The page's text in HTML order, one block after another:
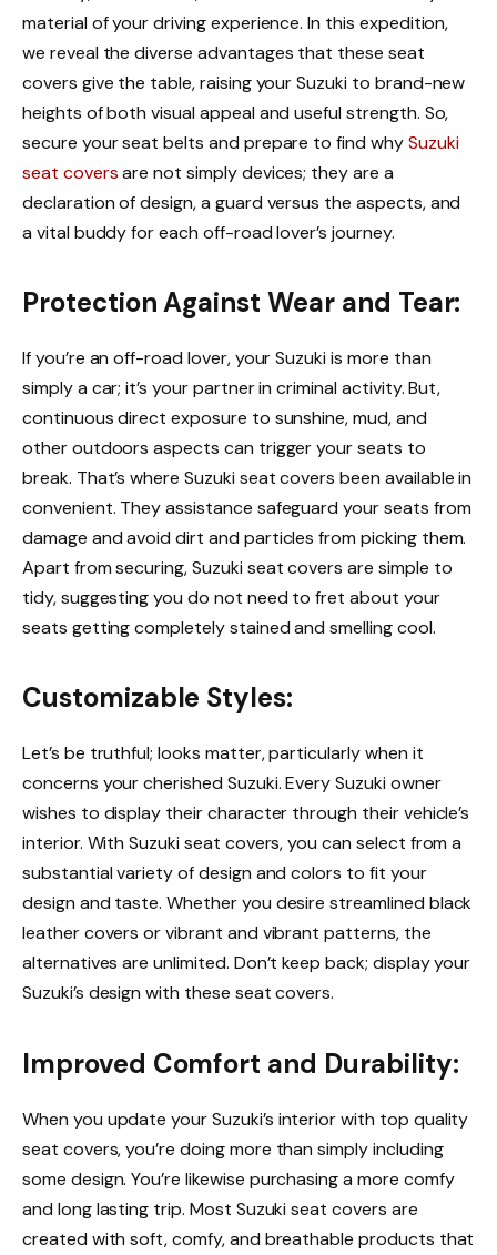
material of your driving experience. In this expedition,
we reveal the diverse advantages that these seat
covers give the table, raising your Suzuki to brand-new
heights of both visual appeal and useful strength. So,
secure your seat belts and prepare to find whySuzuki
seat coversare not simply devices; they are a
declaration of design, a guard versus the aspects, and
a vital buddy for each off-road lover’s journey.
Protection Against Wear and Tear:
If you’re an off-road lover, your Suzuki is more than
simply a car; it’s your partner in criminal activity. But,
continuous direct exposure to sunshine, mud, and
other outdoors aspects can trigger your seats to
break. That’s where Suzuki seat covers been available in
convenient. They assistance safeguard your seats from
damage and avoid dirt and particles from picking them.
Apart from securing, Suzuki seat covers are simple to
tidy, suggesting you do not need to fret about your
seats getting completely stained and smelling cool.
Customizable Styles:
Let’s be truthful; looks matter, particularly when it
concerns your cherished Suzuki. Every Suzuki owner
wishes to display their character through their vehicle’s
interior. With Suzuki seat covers, you can select from a
substantial variety of design and colors to fit your
design and taste. Whether you desire streamlined black
leather covers or vibrant and vibrant patterns, the
alternatives are unlimited. Don’t keep back; display your
Suzuki’s design with these seat covers.
Improved Comfort and Durability:
When you update your Suzuki’s interior with top quality
seat covers, you’re doing more than simply including
some design. You’re likewise purchasing a more comfy
and long lasting trip. Most Suzuki seat covers are
created with soft, comfy, and breathable products that